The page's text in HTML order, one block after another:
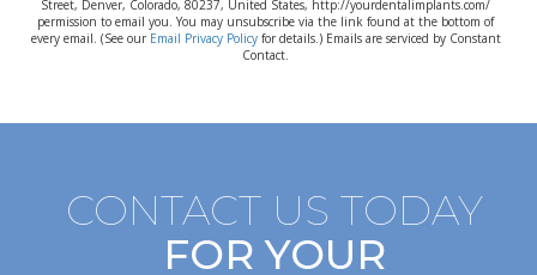
Street, Denver, Colorado, 80237, United States, http://yourdentalimplants.com/
permission to email you. You may unsubscribe via the link found at the bottom of
every email. (See our Email Privacy Policyfor details.) Emails are serviced by Constant
Contact.
CONTACT US TODAY
FOR YOUR